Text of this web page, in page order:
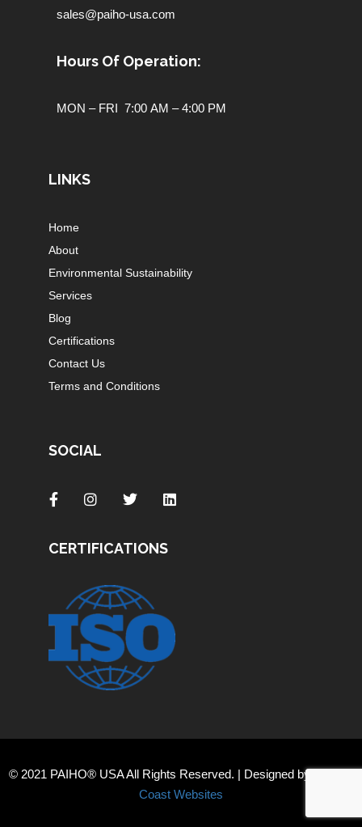
sales@paiho-usa.com
Hours Of Operation:
MON – FRI 7:00 AM – 4:00 PM
LINKS
Home
About
Environmental Sustainability
Services
Blog
Certifications
Contact Us
Terms and Conditions
SOCIAL
CERTIFICATIONS
© 2021 PAIHO® USA All Rights Reserved. | Designed by
Coast Websites